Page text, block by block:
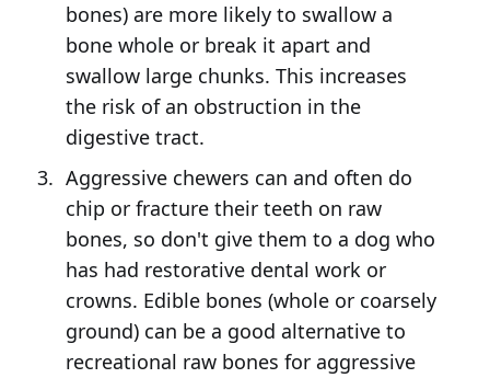
bones) are more likely to swallow a
bone whole or break it apart and
swallow large chunks. This increases
the risk of an obstruction in the
digestive tract.
Aggressive chewers can and often do
chip or fracture their teeth on raw
bones, so don't give them to a dog who
has had restorative dental work or
crowns. Edible bones (whole or coarsely
ground) can be a good alternative to
recreational raw bones for aggressive